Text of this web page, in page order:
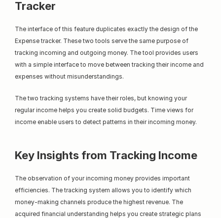
Tracker
The interface of this feature duplicates exactly the design of the
Expense tracker. These two tools serve the same purpose of
tracking incoming and outgoing money. The tool provides users
with a simple interface to move between tracking their income and
expenses without misunderstandings.
The two tracking systems have their roles, but knowing your
regular income helps you create solid budgets. Time views for
income enable users to detect patterns in their incoming money.
Key Insights from Tracking Income
The observation of your incoming money provides important
efficiencies. The tracking system allows you to identify which
money-making channels produce the highest revenue. The
acquired financial understanding helps you create strategic plans